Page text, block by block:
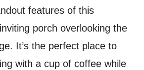
features of this
porch overlooking the
It’s the perfect place to
with a cup of coffee while